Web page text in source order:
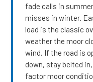
fade calls in
misses in winter.
load is the classic
weather the moor
wind. If the road is
down, stay belted
factor moor